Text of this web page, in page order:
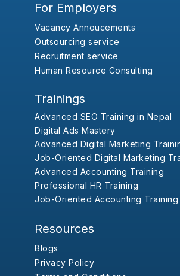
For Employers
Vacancy Annoucements
Outsourcing service
Recruitment service
Human Resource Consulting
Trainings
Advanced SEO Training in Nepal
Digital Ads Mastery
Advanced Digital Marketing
Job-Oriented Digital Marketing
Advanced Accounting Training
Professional HR Training
Job-Oriented Accounting Training
Resources
Blogs
Privacy Policy